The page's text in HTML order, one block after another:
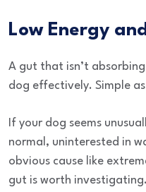
Low Energy
A gut that isn’t
dog effectively. Simple
If your dog seems
normal, uninterested in
obvious cause like
gut is worth